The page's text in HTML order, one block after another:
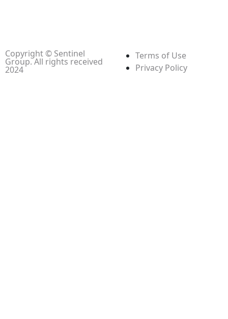
Copyright © Sentinel
Group. All rights received
2024
Terms of Use
Privacy Policy